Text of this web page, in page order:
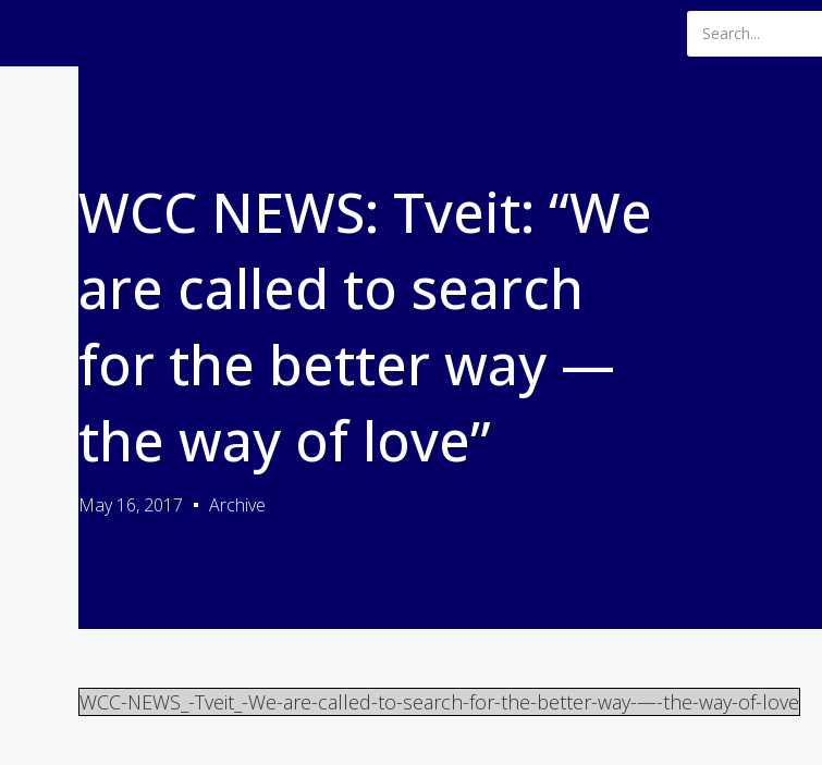
WCC NEWS: Tveit: “We
are called to search
for the better way —
the way of love”
May 16, 2017 Archive
WCC-NEWS_-Tveit_-We-are-called-to-search-for-the-better-way-—-the-way-of-love